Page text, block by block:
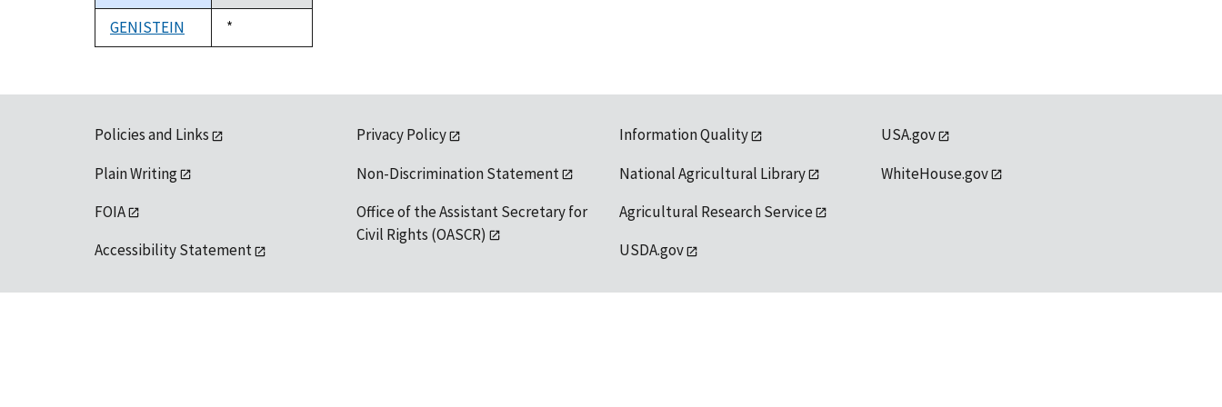
descending
GENISTEIN
Duke,
1992
*
Policies and Links
Plain Writing
FOIA
Accessibility Statement
Privacy Policy
Non-Discrimination Statement
Office of the Assistant Secretary for
Civil Rights (OASCR)
Information Quality
National Agricultural Library
Agricultural Research Service
USDA.gov
USA.gov
WhiteHouse.gov